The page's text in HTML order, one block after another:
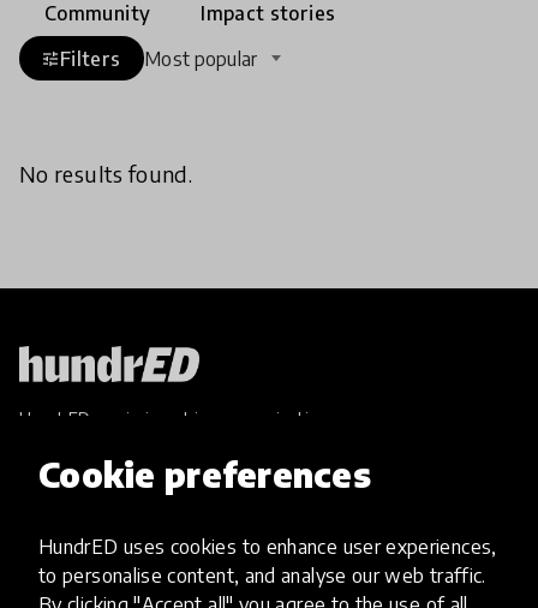
Cookie preferences
HundrED uses cookies to enhance user experiences,
to personalise content, and analyse our web traffic.
Community
Impact stories
tuneFilters Most popular
No results found.
HundrED, a mission-driven organisation,
and scalable innovations
Explore Innovations
Global Collections